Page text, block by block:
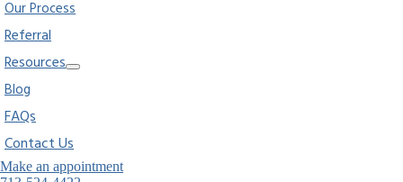
Our Process
Referral
Resources
Blog
FAQs
Contact Us
Make an appointment